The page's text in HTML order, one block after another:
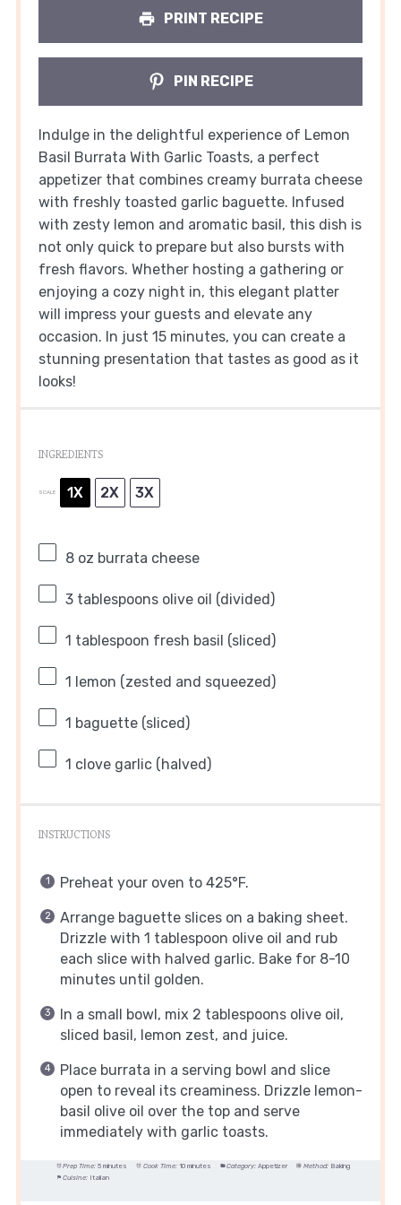
PRINT RECIPE
PIN RECIPE
Indulge in the delightful experience of Lemon
Basil Burrata With Garlic Toasts, a perfect
appetizer that combines creamy burrata cheese
with freshly toasted garlic baguette. Infused
with zesty lemon and aromatic basil, this dish is
not only quick to prepare but also bursts with
fresh flavors. Whether hosting a gathering or
enjoying a cozy night in, this elegant platter
will impress your guests and elevate any
occasion. In just 15 minutes, you can create a
stunning presentation that tastes as good as it
looks!
INGREDIENTS
SCALE 1X 2X 3X
8 oz burrata cheese
3 tablespoonsolive oil (divided)
1 tablespoon fresh basil (sliced)
1 lemon (zested and squeezed)
1 baguette (sliced)
1 clove garlic (halved)
INSTRUCTIONS
Preheat your oven to 425°F.
Arrange baguette slices on a baking sheet.
Drizzle with 1 tablespoon olive oil and rub
each slice with halved garlic. Bake for 8-10
minutes until golden.
In a small bowl, mix 2 tablespoons olive oil,
sliced basil, lemon zest, and juice.
Place burrata in a serving bowl and slice
open to reveal its creaminess. Drizzle lemon-
basil olive oil over the top and serve
immediately with garlic toasts.
Prep Time: 5 minutes Cook Time: 10 minutes Category: Appetizer Method: Baking
Cuisine: Italian